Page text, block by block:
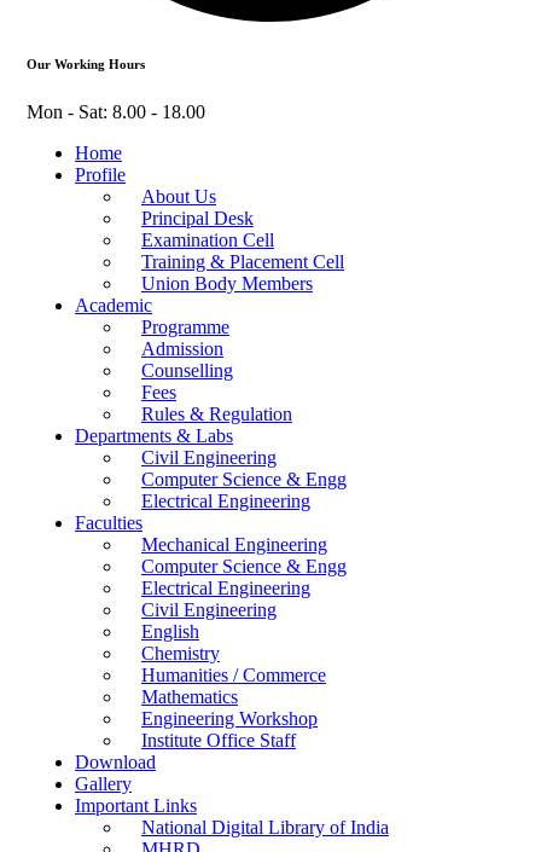
Our Working Hours
Mon - Sat: 8.00 - 18.00
Home
Profile
About Us
Principal Desk
Examination Cell
Training & Placement Cell
Union Body Members
Academic
Programme
Admission
Counselling
Fees
Rules & Regulation
Departments & Labs
Civil Engineering
Computer Science & Engg
Electrical Engineering
Faculties
Mechanical Engineering
Computer Science & Engg
Electrical Engineering
Civil Engineering
English
Chemistry
Humanities / Commerce
Mathematics
Engineering Workshop
Institute Office Staff
Download
Gallery
Important Links
National Digital Library of India